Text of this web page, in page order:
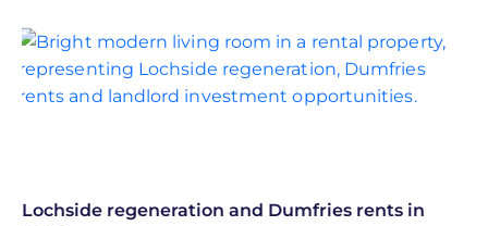
Lochside regeneration and Dumfries rents in